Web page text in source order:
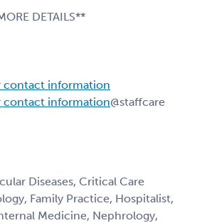
DETAILS**
contact information
contact information@staffcare
Diseases, Critical Care
Family Practice, Hospitalist,
Medicine, Nephrology,